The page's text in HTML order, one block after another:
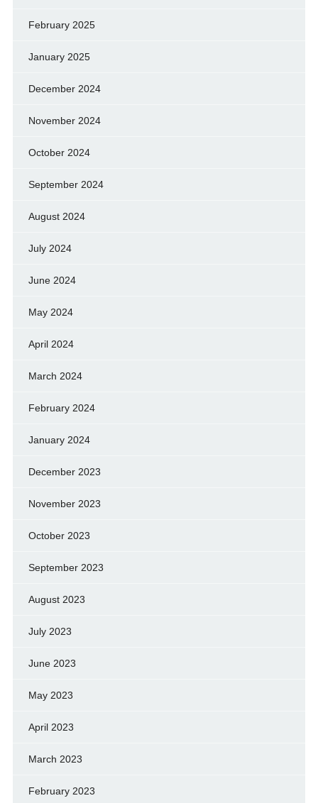
February 2025
January 2025
December 2024
November 2024
October 2024
September 2024
August 2024
July 2024
June 2024
May 2024
April 2024
March 2024
February 2024
January 2024
December 2023
November 2023
October 2023
September 2023
August 2023
July 2023
June 2023
May 2023
April 2023
March 2023
February 2023